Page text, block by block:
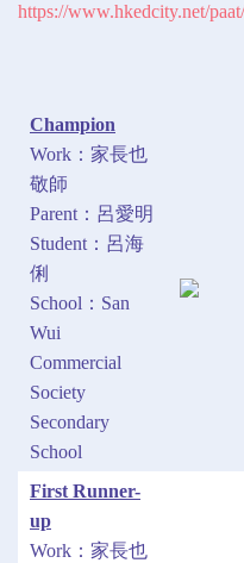
https://www.hkedcity.net/
Champion
Work：家長也
敬師
Parent：呂愛明
Student：呂海
俐
School：San
Wui
Commercial
Society
Secondary
School
First Runner-
up
Work：家長也